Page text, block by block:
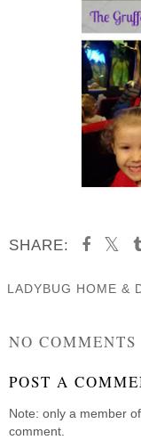
SHARE:
LADYBUG HOME &
NO COMMENTS
POST A
Note: only a member
comment.